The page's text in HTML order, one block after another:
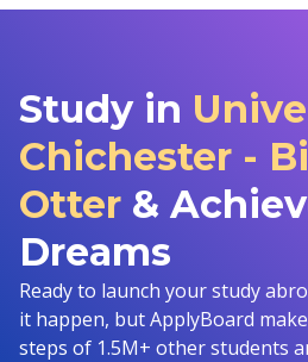
Study in
Chichester -
Otter &
Dreams
Ready to launch your study
it happen, but ApplyBoard
steps of 1.5M+ other students